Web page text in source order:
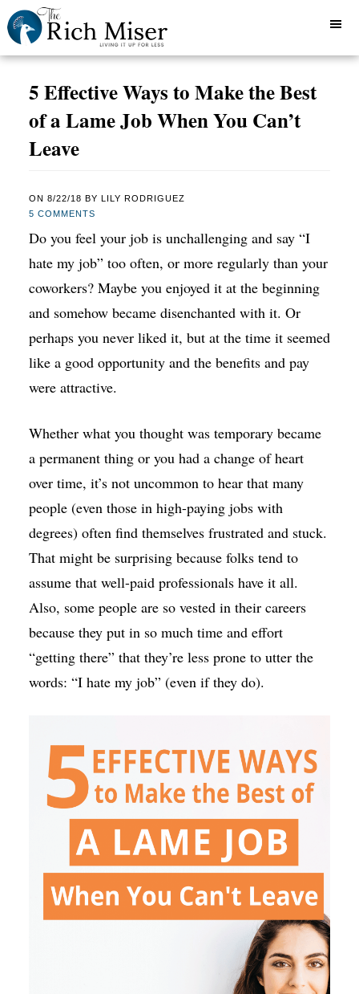
5 Effective Ways to Make the Best
of a Lame Job When You Can’t
Leave
ON 8/22/18 BY
LILY RODRIGUEZ
5 COMMENTS
Do you feel your job is unchallenging and say “I
hate my job” too often, or more regularly than your
coworkers? Maybe you enjoyed it at the beginning
and somehow became disenchanted with it. Or
perhaps you never liked it, but at the time it seemed
like a good opportunity and the benefits and pay
were attractive.
Whether what you thought was temporary became
a permanent thing or you had a change of heart
over time, it’s not uncommon to hear that many
people (even those in high-paying jobs with
degrees) often find themselves frustrated and stuck.
That might be surprising because folks tend to
assume that well-paid professionals have it all.
Also, some people are so vested in their careers
because they put in so much time and effort
“getting there” that they’re less prone to utter the
words: “I hate my job” (even if they do).